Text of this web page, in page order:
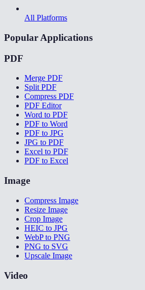
All Platforms
Popular Applications
PDF
Merge PDF
Split PDF
Compress PDF
PDF Editor
Word to PDF
PDF to Word
PDF to JPG
JPG to PDF
Excel to PDF
PDF to Excel
Image
Compress Image
Resize Image
Crop Image
HEIC to JPG
WebP to PNG
PNG to SVG
Upscale Image
Video